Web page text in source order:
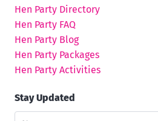
Hen Party Directory
Hen Party FAQ
Hen Party Blog
Hen Party Packages
Hen Party Activities
Stay Updated